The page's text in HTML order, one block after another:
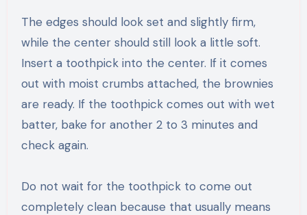
The edges should look set and slightly firm,
while the center should still look a little soft.
Insert a toothpick into the center. If it comes
out with moist crumbs attached, the brownies
are ready. If the toothpick comes out with wet
batter, bake for another 2 to 3 minutes and
check again.
Do not wait for the toothpick to come out
completely clean because that usually means